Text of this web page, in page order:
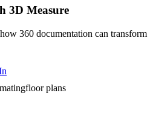
3D Measure
360 documentation can transform
floor plans